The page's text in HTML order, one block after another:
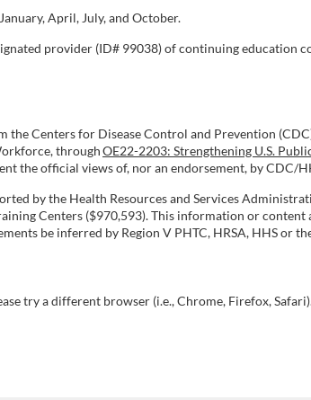
April, July, and October.
provider (ID# 99038) of continuing
Centers for Disease Control and Prevention
throughOE22-2203: Strengthening U.S.
the official views of, nor an endorsement, by CDC/
by the Health Resources and Services
Centers ($970,593). This information or
be inferred by Region V PHTC, HRSA, HHS or
try a different browser (i.e., Chrome, Firefox,